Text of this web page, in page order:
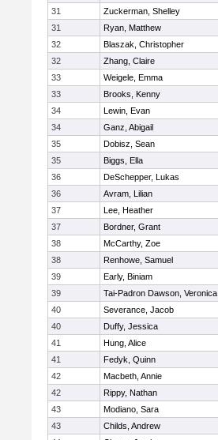
31 Zuckerman, Shelley
31
Ryan, Matthew
32
Blaszak, Christopher
32
Zhang, Claire
33
Weigele, Emma
33
Brooks, Kenny
34
Lewin, Evan
34
Ganz, Abigail
35
Dobisz, Sean
35
Biggs, Ella
36
DeSchepper, Lukas
36
Avram, Lilian
37
Lee, Heather
37
Bordner, Grant
38
McCarthy, Zoe
38
Renhowe, Samuel
39
Early, Biniam
39
Tai-Padron Dawson, Veronica
40
Severance, Jacob
40
Duffy, Jessica
41
Hung, Alice
41
Fedyk, Quinn
42
Macbeth, Annie
42
Rippy, Nathan
43
Modiano, Sara
43
Childs, Andrew